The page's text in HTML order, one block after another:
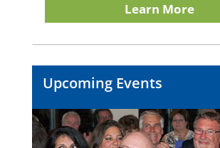
Learn More
Upcoming Events